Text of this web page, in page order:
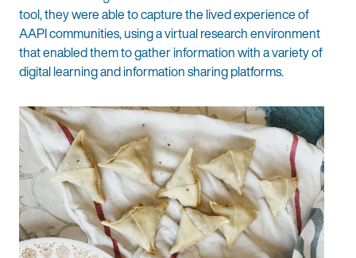
tool, they were able to capture the lived experience of
AAPI communities, using a virtual research environment
that enabled them to gather information with a variety of
digital learning and information sharing platforms.